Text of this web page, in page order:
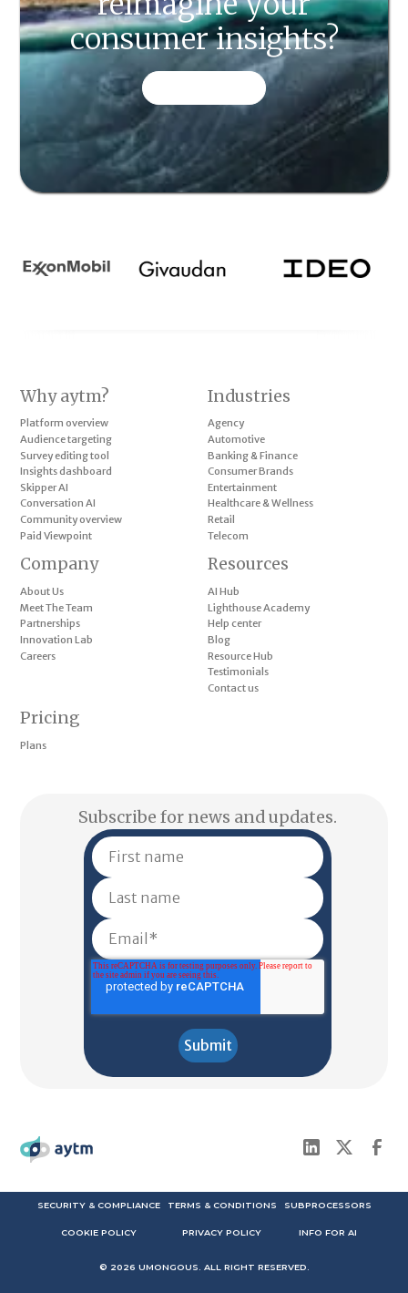
consumer insights?
Why aytm?
Platform overview
Audience targeting
Survey editing tool
Insights dashboard
Skipper AI
Conversation AI
Community overview
Paid Viewpoint
Industries
Agency
Automotive
Banking & Finance
Consumer Brands
Entertainment
Healthcare & Wellness
Retail
Telecom
Pricing
Plans
Company
About Us
Meet The Team
Partnerships
Innovation Lab
Careers
Resources
AI Hub
Lighthouse Academy
Help center
Blog
Resource Hub
Testimonials
Contact us
Subscribe for news and updates.
SECURITY & COMPLIANCE
COOKIE POLICY
TERMS & CONDITIONS
PRIVACY POLICY
SUBPROCESSORS
INFO FOR AI
© 2026 UMONGOUS. ALL RIGHT RESERVED.